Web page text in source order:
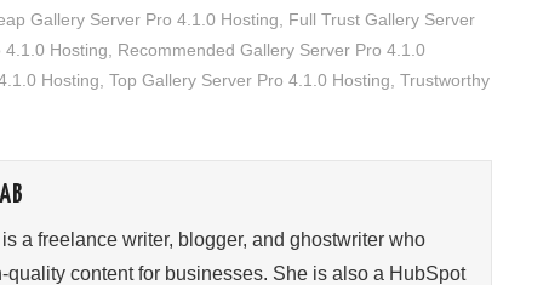
Gallery Server Pro 4.1.0 Hosting
Full Trust Gallery Server
4.1.0 Hosting
Recommended Gallery Server Pro 4.1.0
Hosting Top Gallery Server Pro 4.1.0 Hosting Trustworthy
a freelance writer, blogger, and ghostwriter who
quality content for businesses. She is also a HubSpot